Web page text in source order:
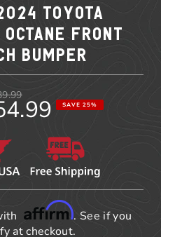
TOYOTA
FRONT
BUMPER
SAVE 25%
Affirm. See if you
at checkout.